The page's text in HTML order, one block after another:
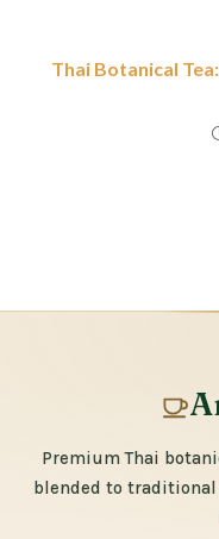
Thai Botanical
Premium Thai
blended to